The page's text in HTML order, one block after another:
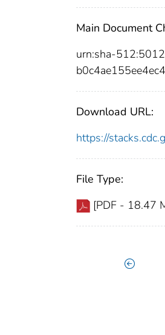
Main Document
urn:sha-
Download URL:
https://
File Type:
[PDF - 18.47